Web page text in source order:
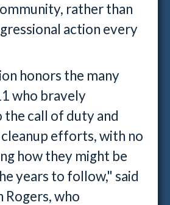
rather than
action every
honors the many
who bravely
the call of duty and
efforts, with no
how they might be
years to follow," said
Rogers, who